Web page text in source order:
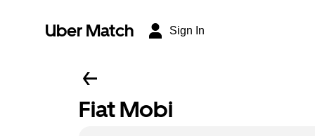
Uber Match Sign In
Fiat Mobi